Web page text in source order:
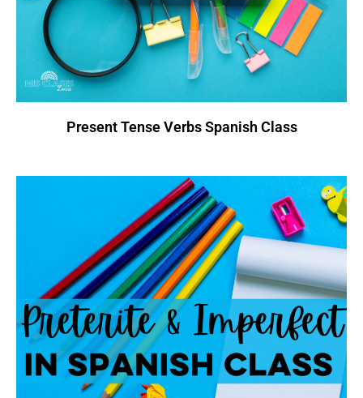
Present Tense Verbs Spanish Class